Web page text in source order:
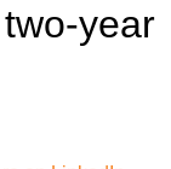
year